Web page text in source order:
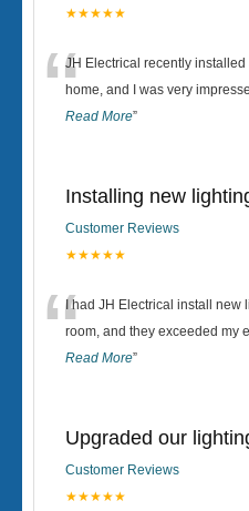
★★★★★
“JH Electrical recently
home, and I was very
Read More”
Installing new
Customer Reviews
★★★★★
“I had JH Electrical install new
room, and they exceeded my
Read More”
Upgraded our
Customer Reviews
★★★★★